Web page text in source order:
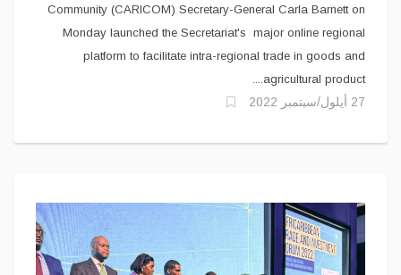
Community (CARICOM) Secretary-General Carla Barnett on
Monday launched the Secretariat's major online regional
platform to facilitate intra-regional trade in goods and
agricultural product....
27 أيلول/سبتمبر 2022